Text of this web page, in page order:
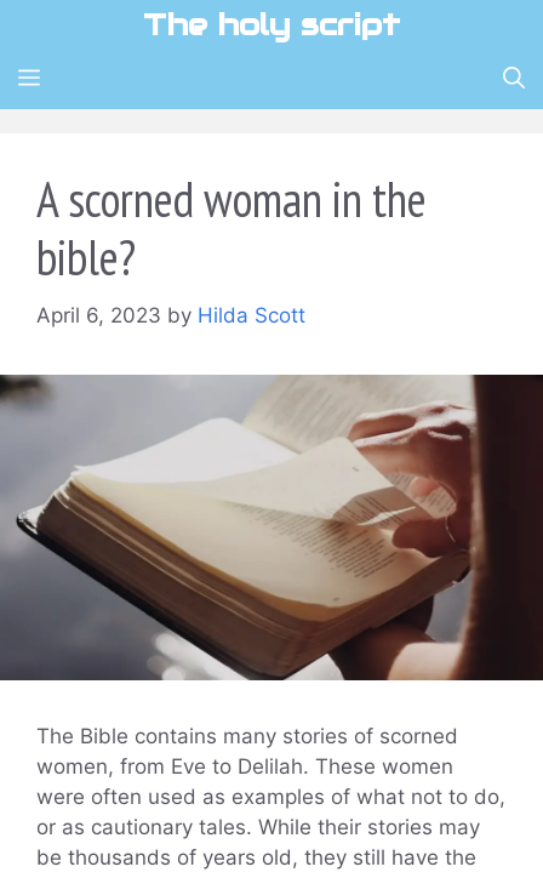
content
The holy script
MENU
A scorned woman in the
bible?
April 6, 2023 by Hilda Scott
The Bible contains many stories of scorned
women, from Eve to Delilah. These women
were often used as examples of what not to do,
or as cautionary tales. While their stories may
be thousands of years old, they still have the